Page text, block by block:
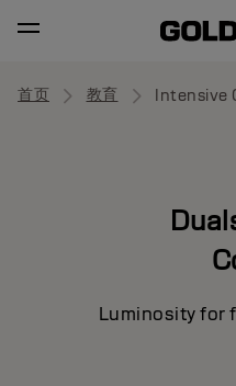
首页 教育 Intensive
Luminosity for